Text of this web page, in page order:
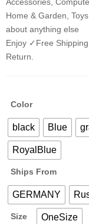
Home & Garden,
about anything else
Enjoy ✓Free
Return.
Color
black Blue
RoyalBlue
Ships From
GERMANY
Size OneSize